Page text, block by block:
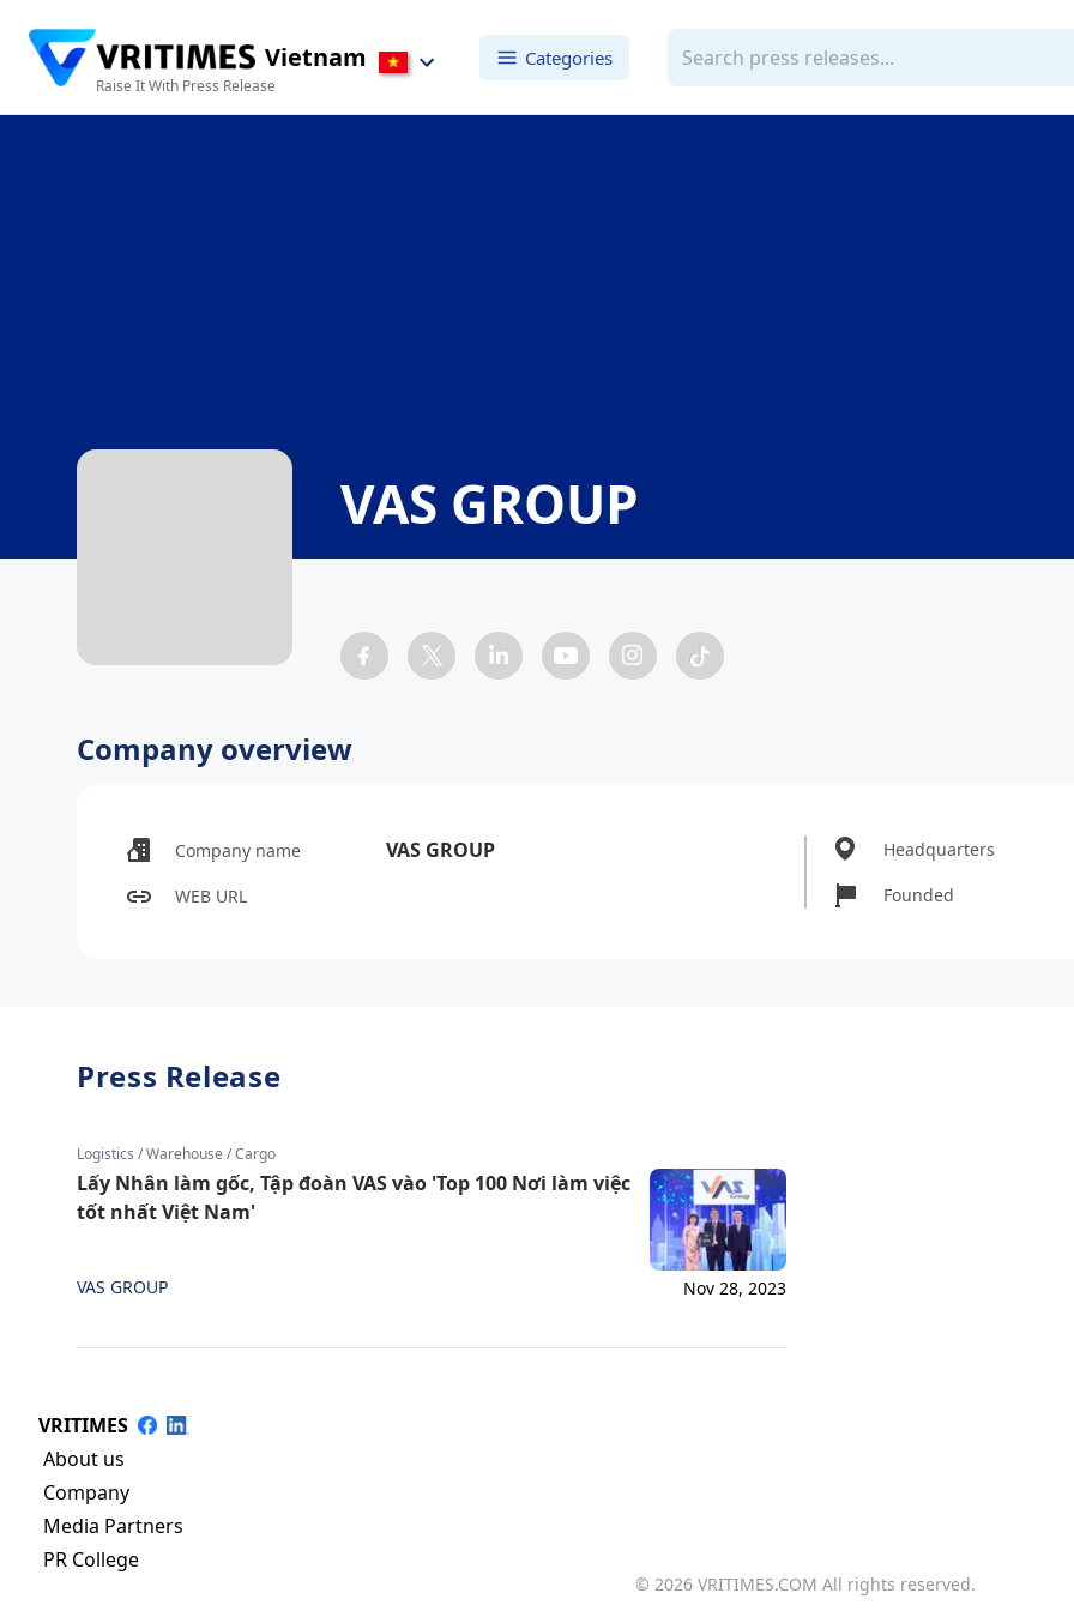
Vietnam
Raise It With Press Release
Categories
VAS GROUP
Company overview
Company name VAS GROUP
WEB URL
Headquarters
Founded
Press Release
Logistics / Warehouse / Cargo
Lấy Nhân làm gốc, Tập đoàn VAS vào 'Top 100 Nơi làm việc
tốt nhất Việt Nam'
VAS GROUP Nov 28, 2023
VRITIMES
About us
Company
Media Partners
PR College
© 2026 VRITIMES.COM All rights reserved.